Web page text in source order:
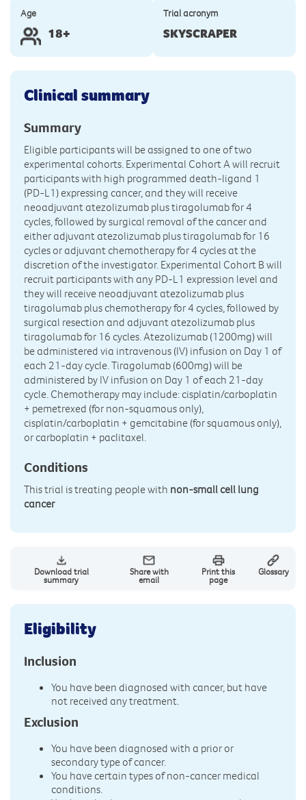
Age
18+
Trial acronym
SKYSCRAPER
Clinical summary
Summary
Eligible participants will be assigned to one of two
experimental cohorts. Experimental Cohort A will recruit
participants with high programmed death-ligand 1
(PD-L1) expressing cancer, and they will receive
neoadjuvant atezolizumab plus tiragolumab for 4
cycles, followed by surgical removal of the cancer and
either adjuvant atezolizumab plus tiragolumab for 16
cycles or adjuvant chemotherapy for 4 cycles at the
discretion of the investigator. Experimental Cohort B will
recruit participants with any PD-L1 expression level and
they will receive neoadjuvant atezolizumab plus
tiragolumab plus chemotherapy for 4 cycles, followed by
surgical resection and adjuvant atezolizumab plus
tiragolumab for 16 cycles. Atezolizumab (1200mg) will
be administered via intravenous (IV) infusion on Day 1 of
each 21-day cycle. Tiragolumab (600mg) will be
administered by IV infusion on Day 1 of each 21-day
cycle. Chemotherapy may include: cisplatin/carboplatin
+ pemetrexed (for non-squamous only),
cisplatin/carboplatin + gemcitabine (for squamous only),
or carboplatin + paclitaxel.
Conditions
This trial is treating people with non-small cell lung
cancer
Download trial
summary
Share with
email
Print this
page
Glossary
Eligibility
Inclusion
You have been diagnosed with cancer, but have
not received any treatment.
Exclusion
You have been diagnosed with a prior or
secondary type of cancer.
You have certain types of non-cancer medical
conditions.